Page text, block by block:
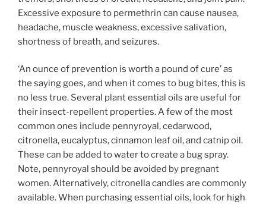
Excessive exposure to permethrin can cause nausea,
headache, muscle weakness, excessive salivation,
shortness of breath, and seizures.
‘An ounce of prevention is worth a pound of cure’ as
the saying goes, and when it comes to bug bites, this is
no less true. Several plant essential oils are useful for
their insect-repellent properties. A few of the most
common ones include pennyroyal, cedarwood,
citronella, eucalyptus, cinnamon leaf oil, and catnip oil.
These can be added to water to create a bug spray.
Note, pennyroyal should be avoided by pregnant
women. Alternatively, citronella candles are commonly
available. When purchasing essential oils, look for high